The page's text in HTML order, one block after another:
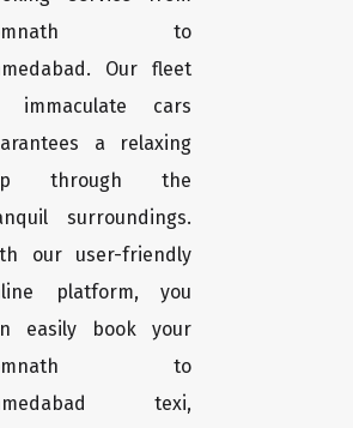
to
Our fleet
immaculate cars
a relaxing
through the
surroundings.
our user-friendly
platform, you
easily book your
to
texi,